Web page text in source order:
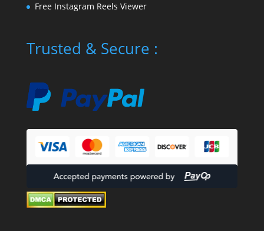
Free Instagram Reels Viewer
Trusted & Secure :